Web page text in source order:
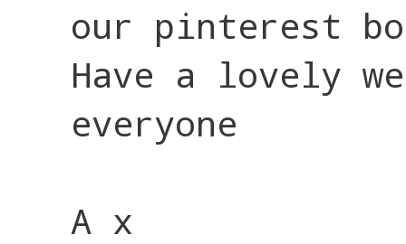
our pinterest
Have a lovely
everyone
A x